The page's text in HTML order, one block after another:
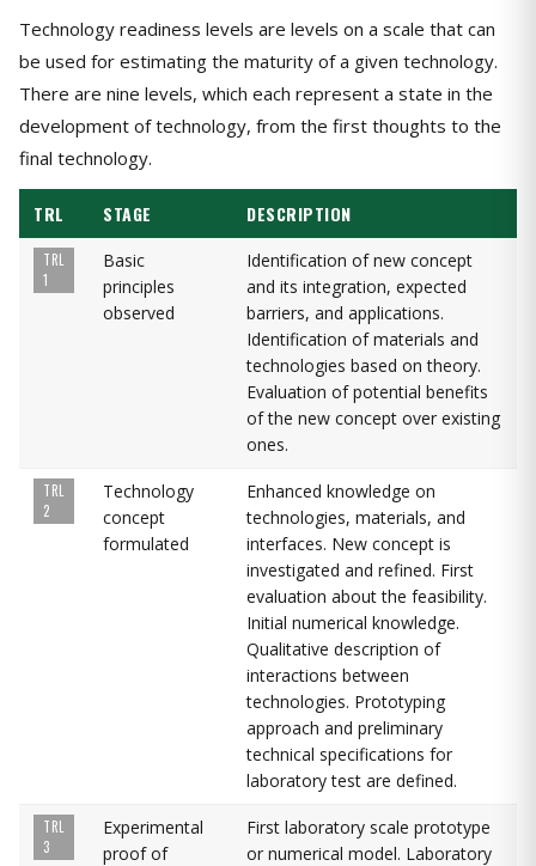
Technology readiness levels are levels on a scale that can
be used for estimating the maturity of a given technology.
There are nine levels, which each represent a state in the
development of technology, from the first thoughts to the
final technology.
TRL STAGE DESCRIPTION
TRL
1
Basic
principles
observed
Identification of new concept
and its integration, expected
barriers, and applications.
Identification of materials and
technologies based on theory.
Evaluation of potential benefits
of the new concept over existing
ones.
TRL
2
Technology
concept
formulated
Enhanced knowledge on
technologies, materials, and
interfaces. New concept is
investigated and refined. First
evaluation about the feasibility.
Initial numerical knowledge.
Qualitative description of
interactions between
technologies. Prototyping
approach and preliminary
technical specifications for
laboratory test are defined.
TRL
3
Experimental
proof of
First laboratory scale prototype
or numerical model. Laboratory